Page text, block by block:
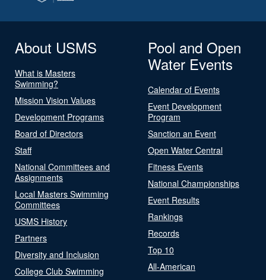
About USMS
What is Masters
Swimming?
Mission Vision Values
Development Programs
Board of Directors
Staff
National Committees and
Assignments
Local Masters Swimming
Committees
USMS History
Partners
Diversity and Inclusion
College Club Swimming
Pool and Open
Water Events
Calendar of Events
Event Development
Program
Sanction an Event
Open Water Central
Fitness Events
National Championships
Event Results
Rankings
Records
Top 10
All-American